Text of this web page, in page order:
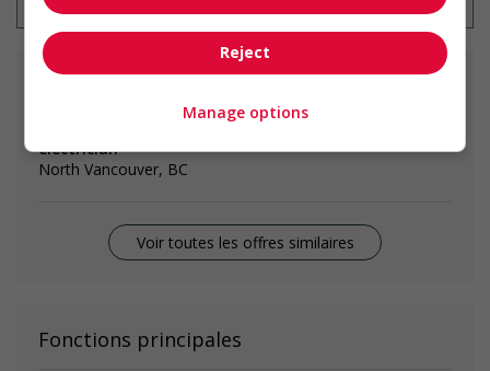
electrician
North Vancouver, BC
Voir toutes les offres similaires
Fonctions principales
Reject
Manage options